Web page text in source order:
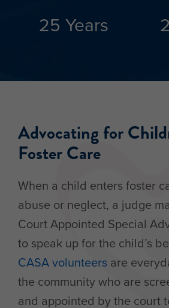
25 Years
Advocating for
Foster Care
When a child enters foster
abuse or neglect, a judge
Court Appointed Special
to speak up for the child’s
CASA volunteersare
the community who are
and appointed by the court